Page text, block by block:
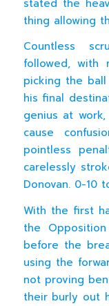
stated the
thing allowing
Countless
followed, with
picking the
his final
genius at
cause
pointless
carelessly
Donovan. 0-10
With the first
the
before the
using the
not proving
their burly out